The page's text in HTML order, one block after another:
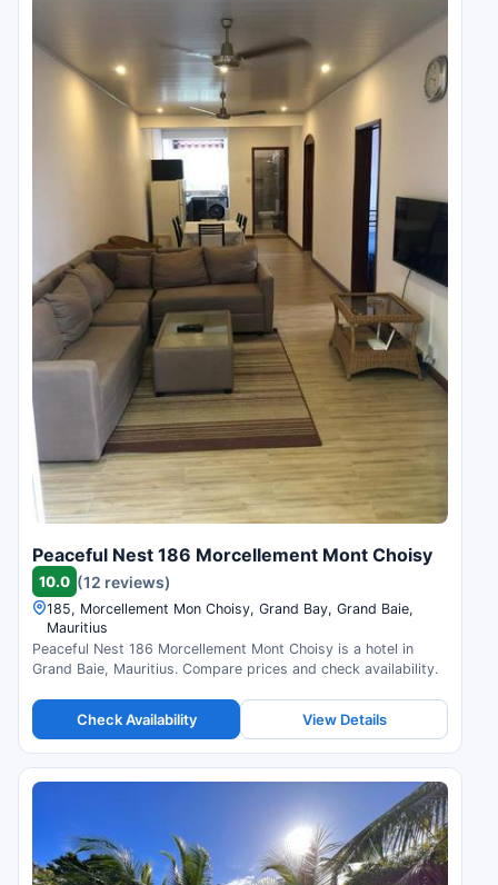
Peaceful Nest 186 Morcellement Mont Choisy
10.0 (12 reviews)
185, Morcellement Mon Choisy, Grand Bay, Grand Baie,
Mauritius
Peaceful Nest 186 Morcellement Mont Choisy is a hotel in
Grand Baie, Mauritius. Compare prices and check availability.
Check Availability View Details